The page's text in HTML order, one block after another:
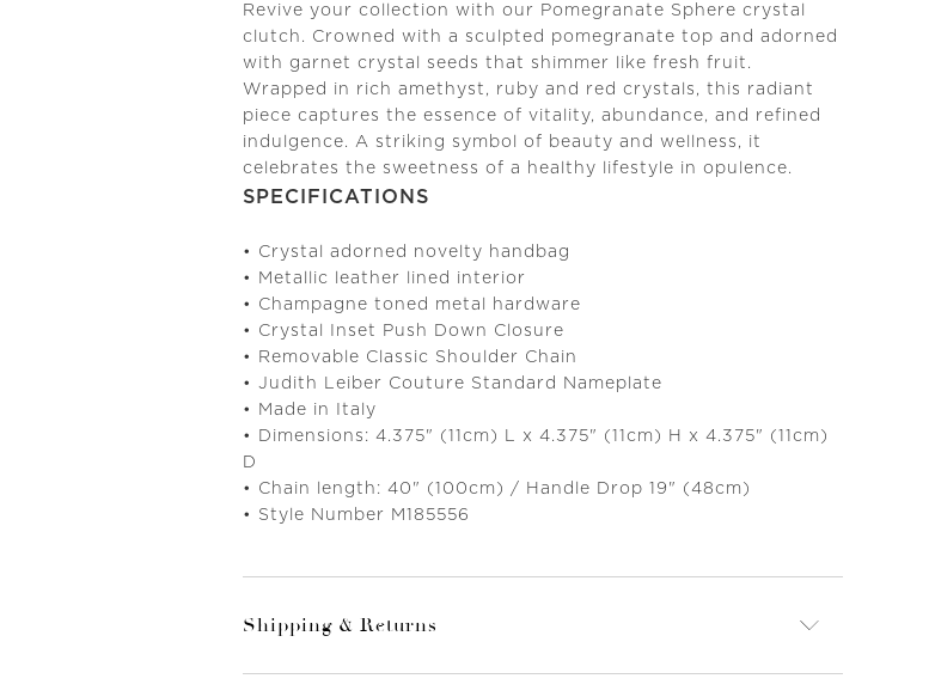
Revive your collection with our Pomegranate Sphere crystal
clutch. Crowned with a sculpted pomegranate top and adorned
with garnet crystal seeds that shimmer like fresh fruit.
Wrapped in rich amethyst, ruby and red crystals, this radiant
piece captures the essence of vitality, abundance, and refined
indulgence. A striking symbol of beauty and wellness, it
celebrates the sweetness of a healthy lifestyle in opulence.
SPECIFICATIONS
• Crystal adorned novelty handbag
• Metallic leather lined interior
• Champagne toned metal hardware
• Crystal Inset Push Down Closure
• Removable Classic Shoulder Chain
• Judith Leiber Couture Standard Nameplate
• Made in Italy
• Dimensions: 4.375" (11cm) L x 4.375" (11cm) H x 4.375" (11cm)
D
• Chain length: 40" (100cm) / Handle Drop 19" (48cm)
• Style Number M185556
Shipping & Returns